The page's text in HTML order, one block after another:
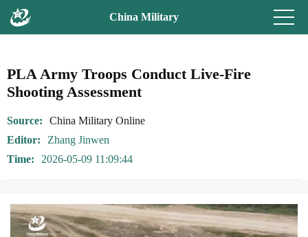
China Military
PLA Army Troops Conduct Live-Fire
Shooting Assessment
Source
China Military Online
Editor
Zhang Jinwen
Time
2026-05-09 11:09:44